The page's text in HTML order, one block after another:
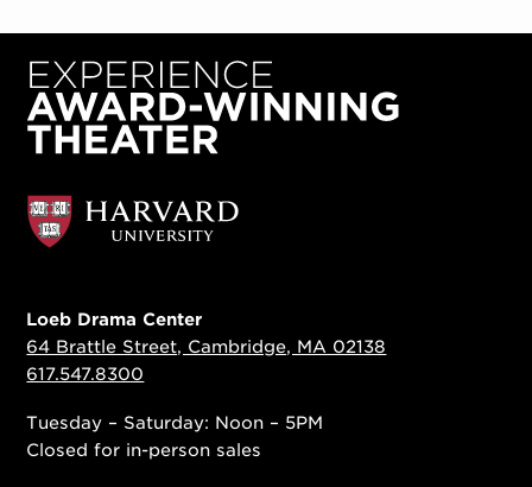
Loeb Drama Center
64 Brattle Street, Cambridge, MA 02138
617.547.8300
Tuesday – Saturday: Noon – 5PM
Closed for in-person sales